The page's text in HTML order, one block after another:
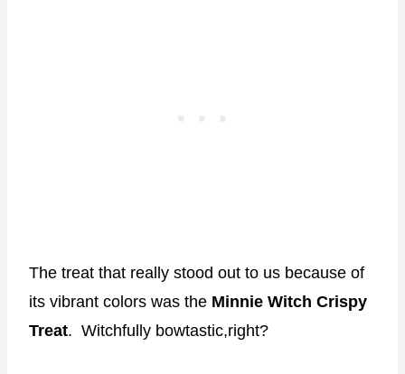
The treat that really stood out to us because of
its vibrant colors was the Minnie Witch Crispy
Treat. Witchfully bowtastic,right?